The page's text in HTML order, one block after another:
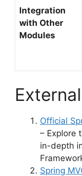
Integration
with Other
Modules
Official
– Explore
in-depth
Spring